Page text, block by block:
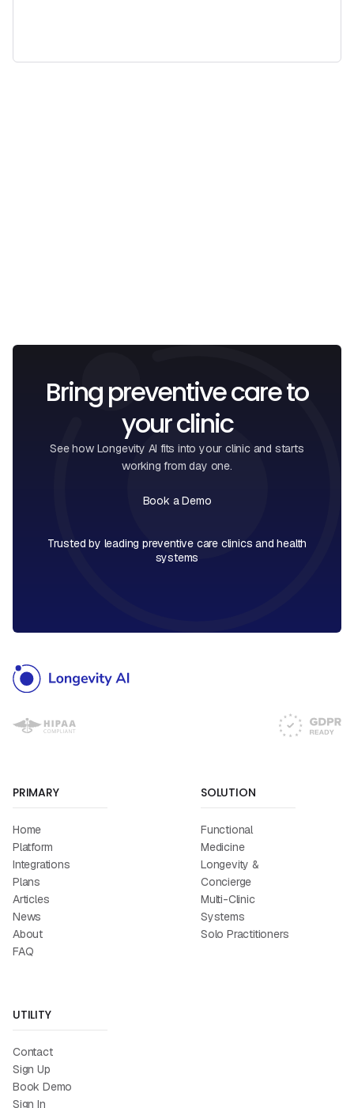
Bring preventive care to
your clinic
See how Longevity AI fits into your clinic and starts
working from day one.
Book a Demo
Trusted by leading preventive care clinics and health
systems
PRIMARY
Home
Platform
Integrations
Plans
Articles
News
About
FAQ
SOLUTION
Functional
Medicine
Longevity &
Concierge
Multi-Clinic
Systems
Solo Practitioners
UTILITY
Contact
Sign Up
Book Demo
Sign In